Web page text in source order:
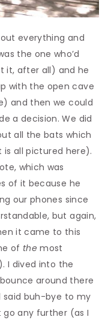
everything and
the one who’d
it, after all) and he
with the open cave
and then we could
a decision. We did
all the bats which
all pictured here).
which was
of it because he
our phones since
but again,
it came to this
of the most
I dived into the
around there
said buh-bye to my
any further (as I